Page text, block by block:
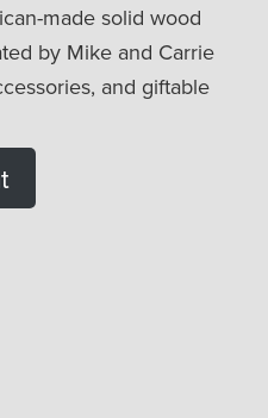
made solid wood
by Mike and Carrie
and giftable